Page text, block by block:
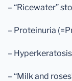
– “Ricewater”
– Proteinuria
–
– “Milk and